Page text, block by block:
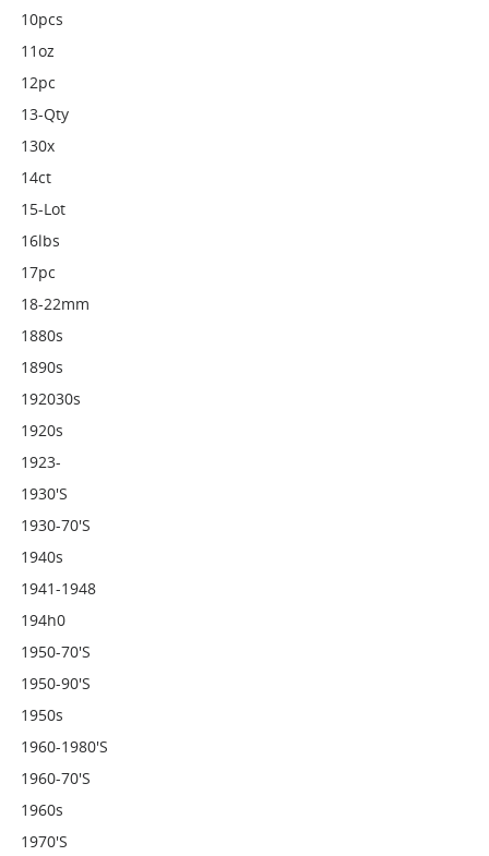
10pcs
11oz
12pc
13-Qty
130x
14ct
15-Lot
16lbs
17pc
18-22mm
1880s
1890s
192030s
1920s
1923-
1930's
1930-70's
1940s
1941-1948
194h0
1950-70's
1950-90's
1950s
1960-1980's
1960-70's
1960s
1970's